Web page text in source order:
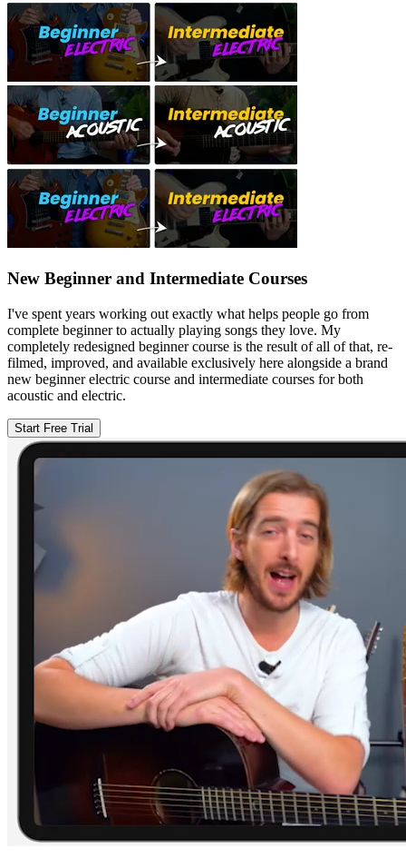
New Beginner and Intermediate Courses
I've spent years working out exactly what helps people go from
complete beginner to actually playing songs they love. My
completely redesigned beginner course is the result of all of that, re-
filmed, improved, and available exclusively here alongside a brand
new beginner electric course and intermediate courses for both
acoustic and electric.
Start Free Trial